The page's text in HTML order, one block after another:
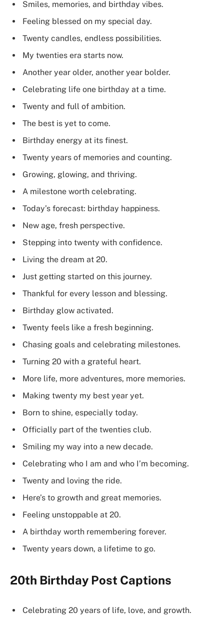
Smiles, memories, and birthday vibes.
Feeling blessed on my special day.
Twenty candles, endless possibilities.
My twenties era starts now.
Another year older, another year bolder.
Celebrating life one birthday at a time.
Twenty and full of ambition.
The best is yet to come.
Birthday energy at its finest.
Twenty years of memories and counting.
Growing, glowing, and thriving.
A milestone worth celebrating.
Today’s forecast: birthday happiness.
New age, fresh perspective.
Stepping into twenty with confidence.
Living the dream at 20.
Just getting started on this journey.
Thankful for every lesson and blessing.
Birthday glow activated.
Twenty feels like a fresh beginning.
Chasing goals and celebrating milestones.
Turning 20 with a grateful heart.
More life, more adventures, more memories.
Making twenty my best year yet.
Born to shine, especially today.
Officially part of the twenties club.
Smiling my way into a new decade.
Celebrating who I am and who I’m becoming.
Twenty and loving the ride.
Here’s to growth and great memories.
Feeling unstoppable at 20.
A birthday worth remembering forever.
Twenty years down, a lifetime to go.
20th Birthday Post Captions
Celebrating 20 years of life, love, and growth.